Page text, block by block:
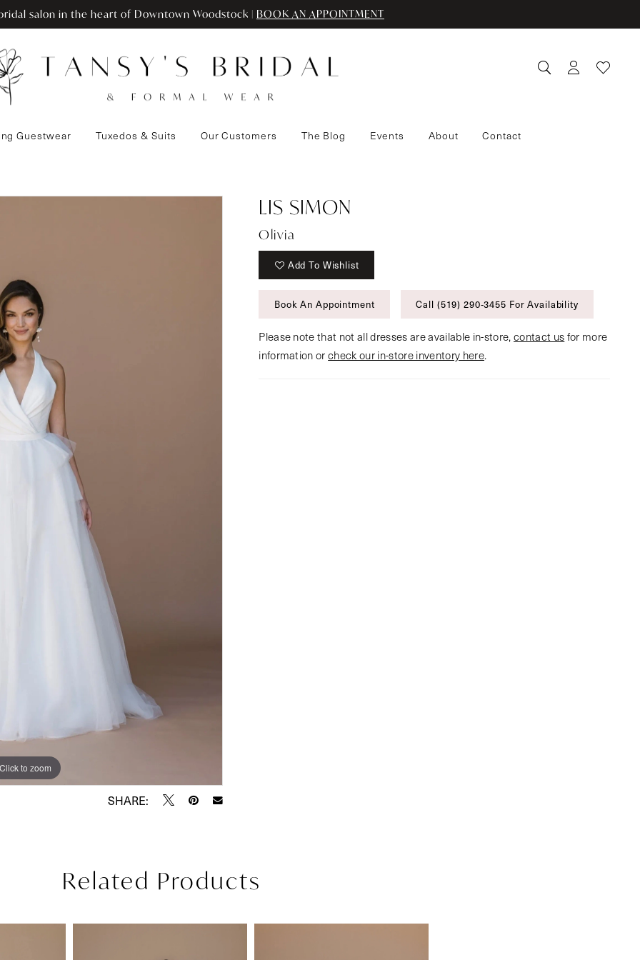
salon in the heart of Downtown Woodstock | BOOK AN APPOINTMENT
Guestwear Tuxedos & Suits Our Customers The Blog Events About Contact
Click to zoom
Click to zoom
SHARE:
LIS SIMON
Olivia
Add To Wishlist
Book An Appointment Call (519) 290‑3455 For Availability
Please note that not all dresses are available in-store, contact us for more
information orcheck our in-store inventory here.
Related Products